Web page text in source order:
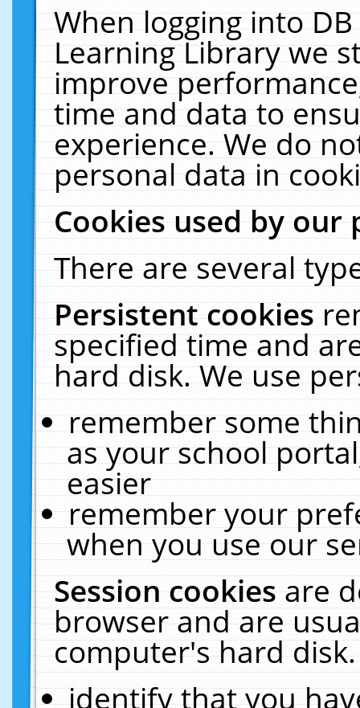
When logging into
Learning Library we
improve
time and data to
experience. We do
personal data in
Cookies used by our
There are several
Persistent cookies
specified time and
hard disk. We use
remember some
as your school
easier
remember your
when you use our
Session cookiesare
browser and are
computer's hard
identify that you